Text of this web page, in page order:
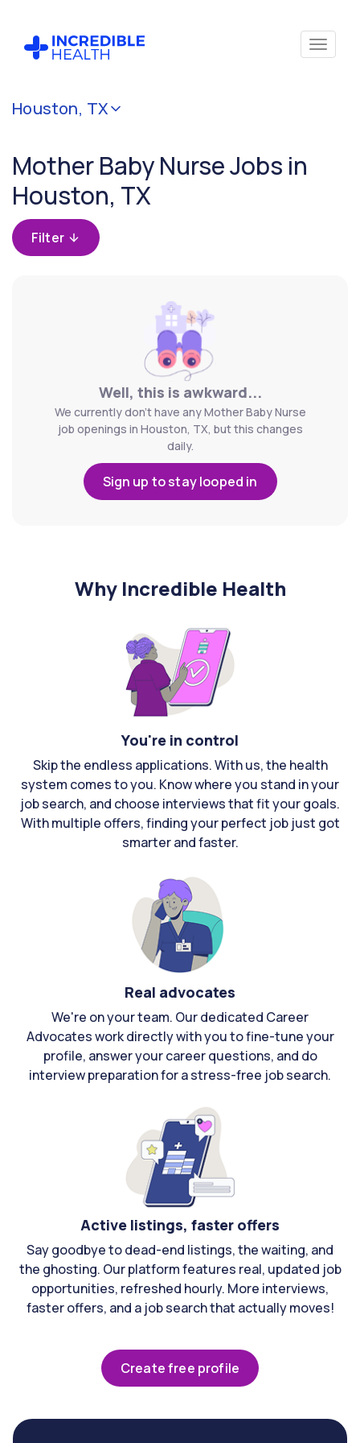
Houston, TX
Mother Baby Nurse Jobs in
Houston, TX
Filter
Well, this is awkward...
We currently don't have any Mother Baby Nurse
job openings in Houston, TX, but this changes
daily.
Sign up to stay looped in
Why Incredible Health
You're in control
Skip the endless applications. With us, the health
system comes to you. Know where you stand in your
job search, and choose interviews that fit your goals.
With multiple offers, finding your perfect job just got
smarter and faster.
Real advocates
We're on your team. Our dedicated Career
Advocates work directly with you to fine-tune your
profile, answer your career questions, and do
interview preparation for a stress-free job search.
Active listings, faster offers
Say goodbye to dead-end listings, the waiting, and
the ghosting. Our platform features real, updated job
opportunities, refreshed hourly. More interviews,
faster offers, and a job search that actually moves!
Create free profile
Cancel
(Mother
Baby)
Filter by
state